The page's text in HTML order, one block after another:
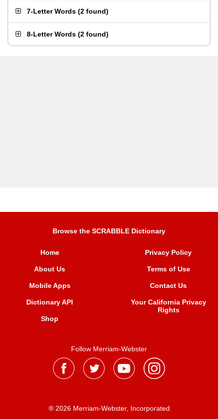
7-Letter Words (2 found)
8-Letter Words (2 found)
Browse the SCRABBLE Dictionary
Home
About Us
Mobile Apps
Dictionary API
Shop
Privacy Policy
Terms of Use
Contact Us
Your California Privacy
Rights
Follow Merriam-Webster
® 2026 Merriam-Webster, Incorporated